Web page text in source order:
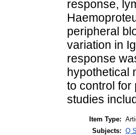
response,
peripheral
variation in
response
hypothetical
to control for
studies
Item Type:
Subjects: Q